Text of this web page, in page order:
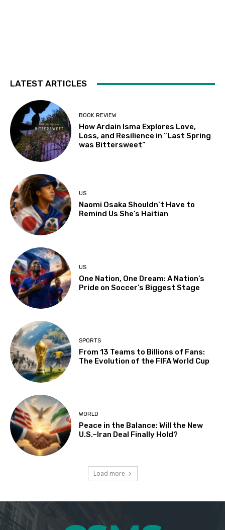
LATEST ARTICLES
BOOK REVIEW
How Ardain Isma Explores Love,
Loss, and Resilience in “Last Spring
was Bittersweet”
US
Naomi Osaka Shouldn’t Have to
Remind Us She’s Haitian
US
One Nation, One Dream: A Nation’s
Pride on Soccer’s Biggest Stage
SPORTS
From 13 Teams to Billions of Fans:
The Evolution of the FIFA World Cup
WORLD
Peace in the Balance: Will the New
U.S.–Iran Deal Finally Hold?
Load more